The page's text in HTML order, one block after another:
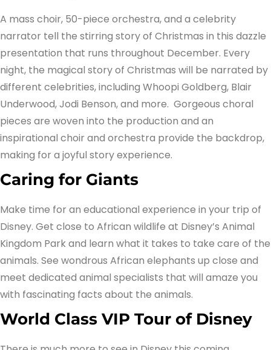
A mass choir, 50-piece orchestra, and a celebrity
narrator tell the stirring story of Christmas in this dazzle
presentation that runs throughout December. Every
night, the magical story of Christmas will be narrated by
different celebrities, including Whoopi Goldberg, Blair
Underwood, Jodi Benson, and more. Gorgeous choral
pieces are woven into the production and an
inspirational choir and orchestra provide the backdrop,
making for a joyful story experience.
Caring for Giants
Make time for an educational experience in your trip of
Disney. Get close to African wildlife at Disney’s Animal
Kingdom Park and learn what it takes to take care of the
animals. See wondrous African elephants up close and
meet dedicated animal specialists that will amaze you
with fascinating facts about the animals.
World Class VIP Tour of Disney